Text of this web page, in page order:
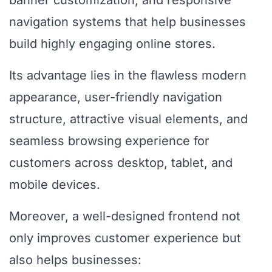
navigation systems that help businesses
build highly engaging online stores.
Its advantage lies in the flawless modern
appearance, user-friendly navigation
structure, attractive visual elements, and
seamless browsing experience for
customers across desktop, tablet, and
mobile devices.
Moreover, a well-designed frontend not
only improves customer experience but
also helps businesses: